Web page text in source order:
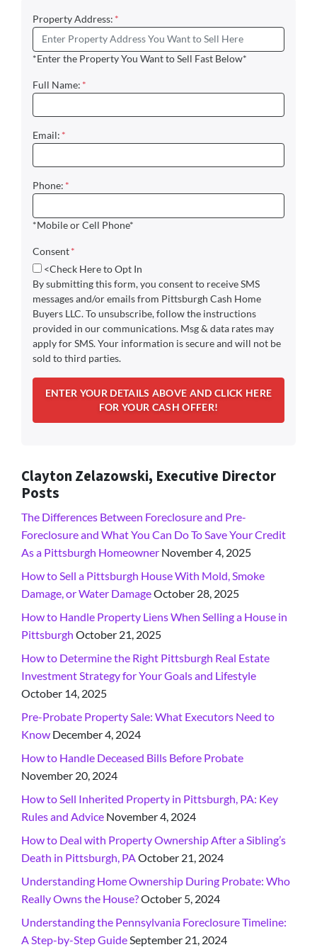
Property Address: *
*Enter the Property You Want to Sell Fast Below*
Full Name: *
Email: *
Phone: *
*Mobile or Cell Phone*
Consent*
<Check Here to Opt In
By submitting this form, you consent to receive SMS
messages and/or emails from Pittsburgh Cash Home
Buyers LLC. To unsubscribe, follow the instructions
provided in our communications. Msg & data rates may
apply for SMS. Your information is secure and will not be
sold to third parties.
Clayton Zelazowski, Executive Director
Posts
The Differences Between Foreclosure and Pre-
Foreclosure and What You Can Do To Save Your Credit
As a Pittsburgh Homeowner November 4, 2025
How to Sell a Pittsburgh House With Mold, Smoke
Damage, or Water DamageOctober 28, 2025
How to Handle Property Liens When Selling a House in
Pittsburgh October 21, 2025
How to Determine the Right Pittsburgh Real Estate
Investment Strategy for Your Goals and Lifestyle
October 14, 2025
Pre-Probate Property Sale: What Executors Need to
Know December 4, 2024
How to Handle Deceased Bills Before Probate
November 20, 2024
How to Sell Inherited Property in Pittsburgh, PA: Key
Rules and Advice November 4, 2024
How to Deal with Property Ownership After a Sibling’s
Death in Pittsburgh, PAOctober 21, 2024
Understanding Home Ownership During Probate: Who
Really Owns the House?October 5, 2024
Understanding the Pennsylvania Foreclosure Timeline:
A Step-by-Step GuideSeptember 21, 2024